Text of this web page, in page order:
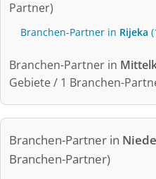
Partner)
Branchen-Partner in Rijeka
Branchen-Partner in
Gebiete / 1 Branchen-
Branchen-Partner in
Branchen-Partner)